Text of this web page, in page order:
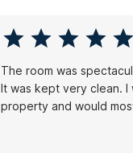
The room was
It was kept very clean. I
property and would